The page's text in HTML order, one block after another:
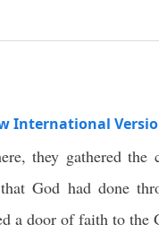
International
they gathered the
God had done
a door of faith to the